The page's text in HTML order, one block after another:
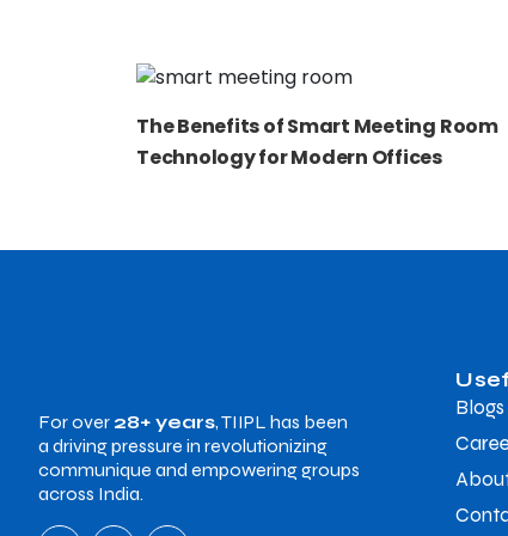
The Benefits of Smart Meeting Room
Technology for Modern Offices
For over 28+ years, TIIPL has been
a driving pressure in revolutionizing
communique and empowering groups
across India.
Blogs